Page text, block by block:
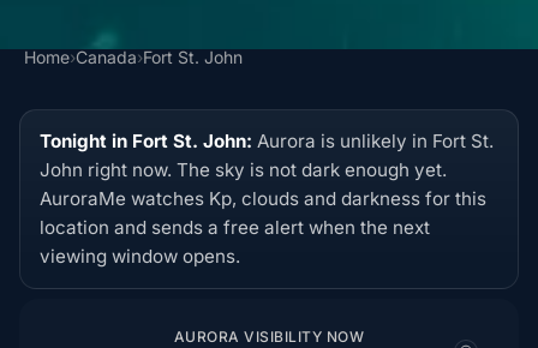
Home›Canada›Fort St. John
Tonight in Fort St. John: Aurora is unlikely in Fort St.
John right now. The sky is not dark enough yet.
AuroraMe watches Kp, clouds and darkness for this
location and sends a free alert when the next
viewing window opens.
AURORA VISIBILITY NOW